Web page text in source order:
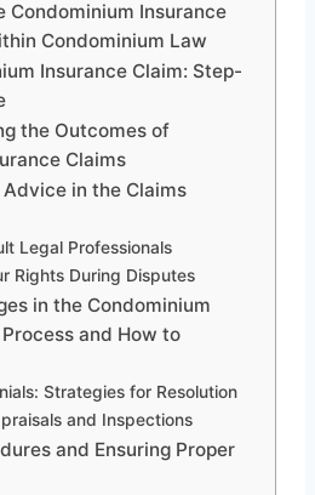
Condominium Insurance
Condominium Law
Insurance Claim: Step-
the Outcomes of
Claims
in the Claims
Legal Professionals
Rights During Disputes
in the Condominium
and How to
Strategies for Resolution
and Inspections
and Ensuring Proper